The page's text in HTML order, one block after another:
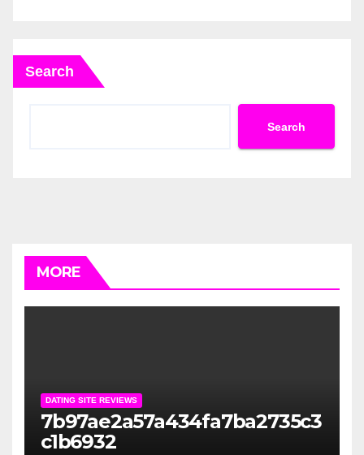
Search
Search
MORE
DATING SITE REVIEWS
7b97ae2a57a434fa7ba2735c3
c1b6932